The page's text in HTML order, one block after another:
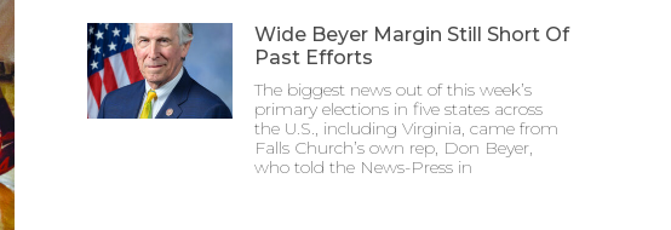
Wide Beyer Margin Still Short Of
Past Efforts
The biggest news out of this week’s
primary elections in five states across
the U.S., including Virginia, came from
Falls Church’s own rep, Don Beyer,
who told the News-Press in